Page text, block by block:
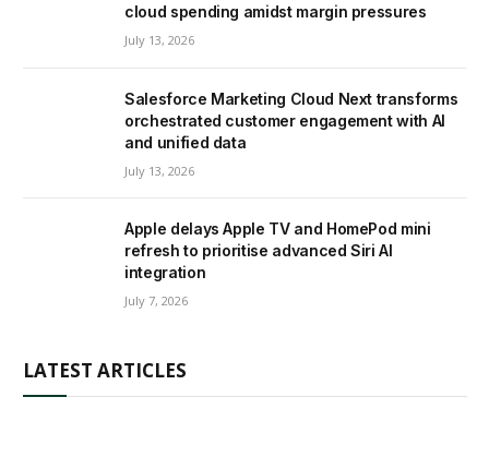
cloud spending amidst margin pressures
July 13, 2026
Salesforce Marketing Cloud Next transforms
orchestrated customer engagement with AI
and unified data
July 13, 2026
Apple delays Apple TV and HomePod mini
refresh to prioritise advanced Siri AI
integration
July 7, 2026
LATEST ARTICLES